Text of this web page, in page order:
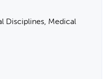
Disciplines, Medical